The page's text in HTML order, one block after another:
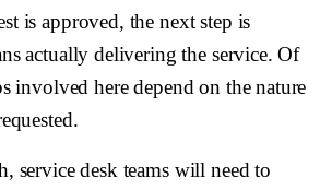
is approved, the next step is
actually delivering the service. Of
involved here depend on the nature
service desk teams will need to